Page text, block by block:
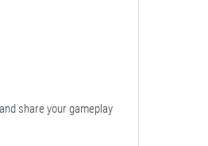
share your gameplay